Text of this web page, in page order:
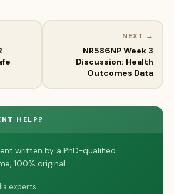
NEXT →
NR586NP Week 3
Discussion: Health
Outcomes Data
HELP?
written by a PhD-qualified
100% original.
experts